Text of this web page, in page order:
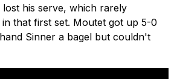
lost his serve, which rarely
that first set. Moutet got up 5-0
Sinner a bagel but couldn't